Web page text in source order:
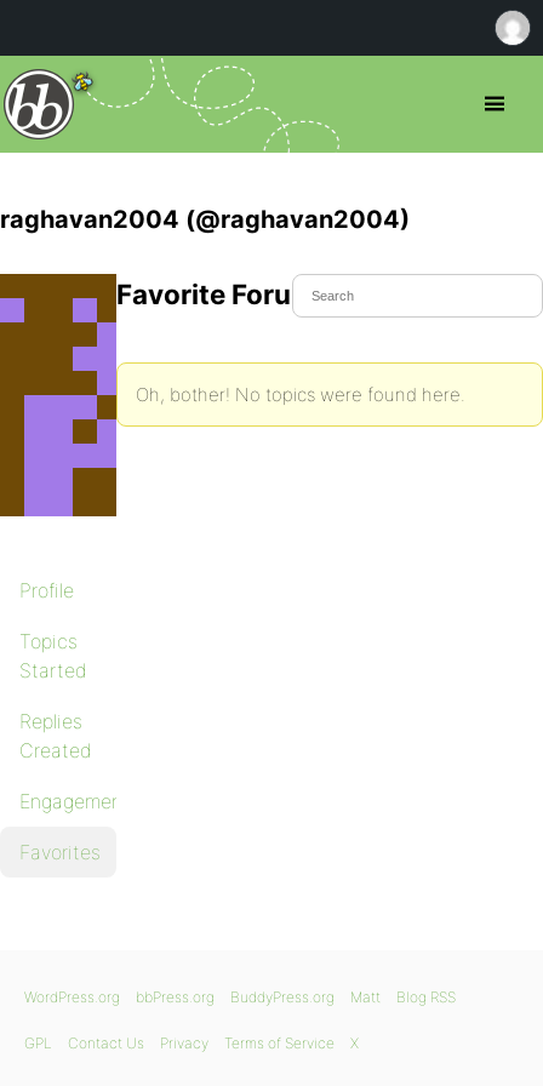
raghavan2004 (@raghavan2004)
Profile
Topics
Started
Replies
Created
Engagements
Favorites
Favorite Forum Topics
Oh, bother! No topics were found here.
WordPress.org bbPress.org BuddyPress.org Matt Blog RSS
GPL Contact Us Privacy Terms of Service X